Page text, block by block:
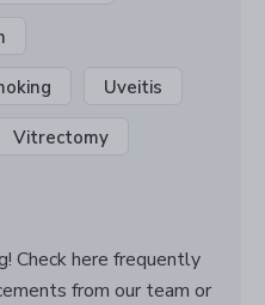
Uveitis
Vitrectomy
Check here frequently
from our team or